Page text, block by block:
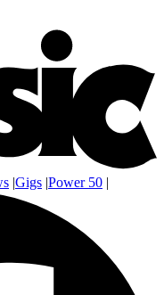
|Gigs |Power 50 |